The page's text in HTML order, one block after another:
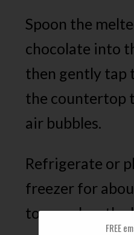
Spoon the
chocolate into
then gently tap
the countertop
air bubbles.
Refrigerate or
freezer for
to speed up the
FREE